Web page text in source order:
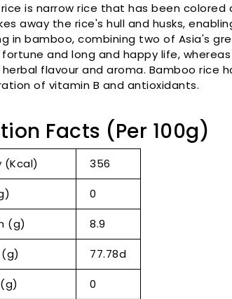
is narrow rice that has been
away the rice's hull and husks,
in bamboo, combining two of Asia's
and long and happy life,
flavour and aroma. Bamboo rice
of vitamin B and antioxidants.
Facts (Per 100g)
(Kcal) 356
0
(g) 8.9
77.78d
0